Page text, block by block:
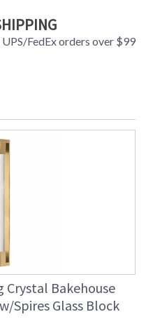
FedEx orders over $99
Crystal Bakehouse
Spires Glass Block